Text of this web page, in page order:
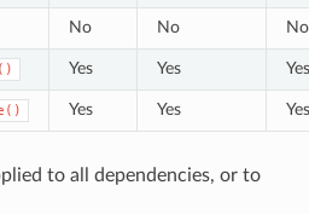
No No No
Yes Yes Yes
Yes Yes Yes
to all dependencies, or to